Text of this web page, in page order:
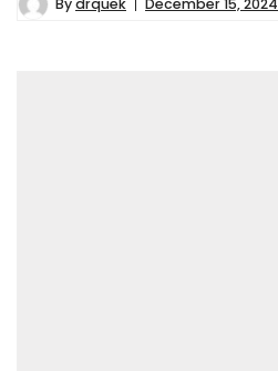
Bydrquek December 15, 2024